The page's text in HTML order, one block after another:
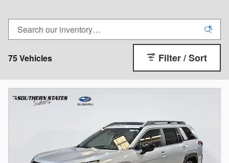
75 Vehicles Filter / Sort